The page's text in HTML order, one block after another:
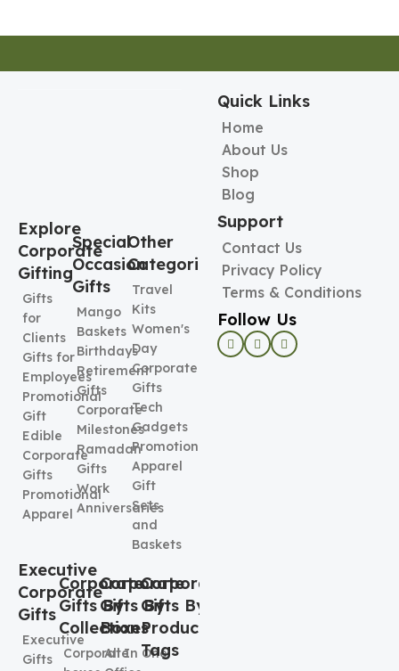
Explore
Corporate
Gifting
Gifts
for
Clients
Gifts for
Employees
Promotional
Gift
Edible
Corporate
Gifts
Promotional
Apparel
Special
Occasion
Gifts
Mango
Baskets
Birthdays
Retirement
Gifts
Corporate
Milestones
Ramadan
Gifts
Work
Anniversaries
Other
Categories
Travel
Kits
Women's
Day
Corporate
Gifts
Tech
Gadgets
Promotional
Apparel
Gift
Sets
and
Baskets
Executive
Corporate
Gifts
Executive
Gifts
Corporate
Gifts By
Collection
Corporate
Corporate
Gifts By
Boxes
All In One
Corporate
Gifts By
Product
Tags
Quick Links
Home
About Us
Shop
Blog
Support
Contact Us
Privacy Policy
Terms & Conditions
Follow Us